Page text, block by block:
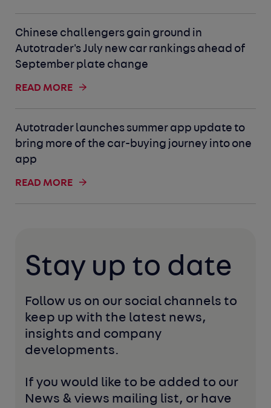
Chinese challengers gain ground in
Autotrader's July new car rankings ahead of
September plate change
READ MORE
Autotrader launches summer app update to
bring more of the car-buying journey into one
app
READ MORE
Stay up to date
Follow us on our social channels to
keep up with the latest news,
insights and company
developments.
If you would like to be added to our
News & views mailing list, or have